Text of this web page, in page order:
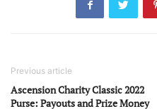
Previous article
Ascension Charity Classic 2022
Purse: Payouts and Prize Money